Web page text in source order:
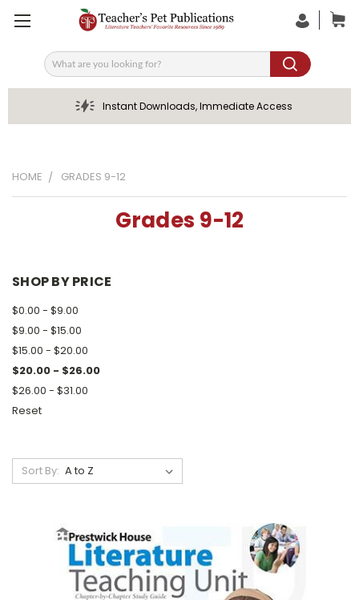
Search
Instant Downloads, Immediate Access
HOME GRADES 9-12
Grades 9-12
SHOP BY PRICE
$0.00 - $9.00
$9.00 - $15.00
$15.00 - $20.00
$20.00 - $26.00
$26.00 - $31.00
Reset
Sort By: